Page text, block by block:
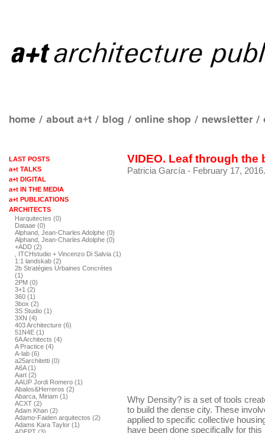
home / about a+t / blog / online shop / newsletter /
LAST POSTS
a+t TALKS
a+t DIGITAL
a+t IN THE MEDIA
a+t PUBLICATIONS
ARCHITECTS
Harquitectes (0)
Dataae (0)
Alphand, Jean-Charles Adolphe (0)
Alphand, Jean-Charles Adolphe (0)
+ADD (2)
, ITCHstudio + Vincenzo Di Salvia (1)
1:1 landskab (2)
2b Stratégies Urbaines Concrétes
(1)
2PM (0)
3+1 (2)
360 (1)
3box (2)
3S Studio (1)
3XN (4)
403 Architecture (6)
51N4E (1)
6A Architects (4)
A Practice (4)
A-lab (6)
a25architetti (0)
A6A (1)
Aart (2)
AAUP Jordi Romero (1)
Abalos&Herreros (2)
Abarca, Miriam (1)
ACXT (2)
Adam Khan (2)
Adamo-Faiden arquitectos (2)
Adams Kara Taylor (1)
VIDEO. Leaf through the
Patricia García - February 17,
Why Density? is a set of tools
to build the dense city. These
applied to specific collective
have been done specifically for this